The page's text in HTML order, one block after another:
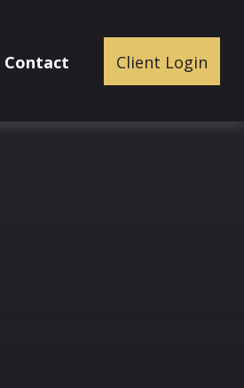
Contact Client Login